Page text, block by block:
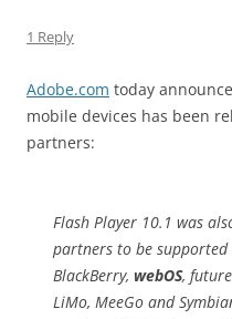
1 Reply
Adobe.com today
mobile devices has been
partners:
Flash Player 10.1 was
partners to be supported
BlackBerry, webOS,
LiMo, MeeGo and